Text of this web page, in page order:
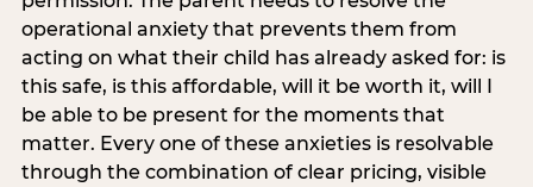
operational anxiety that prevents them from
acting on what their child has already asked for: is
this safe, is this affordable, will it be worth it, will I
be able to be present for the moments that
matter. Every one of these anxieties is resolvable
through the combination of clear pricing, visible